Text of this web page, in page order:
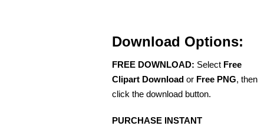
Download Options:
FREE DOWNLOAD: Select Free
Clipart Download or Free PNG, then
click the download button.
PURCHASE INSTANT